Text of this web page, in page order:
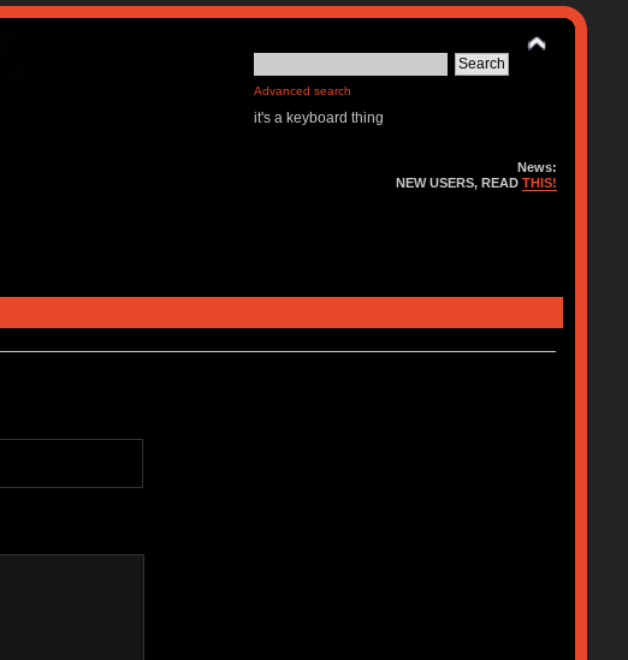
Advanced search
it's a keyboard thing
News:
NEW USERS, READTHIS!